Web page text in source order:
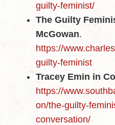
guilty-feminist/
The Guilty
McGowan.
https://
guilty-feminist
Tracey Emin in
https://
on/the-guilty-
conversation/